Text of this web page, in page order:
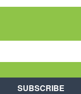
SUBSCRIBE